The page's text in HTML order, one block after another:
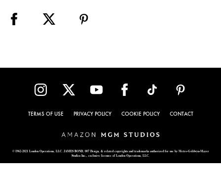
TERMS OF USE PRIVACY POLICY COOKIE POLICY CONTACT
© 1962-2021 London Operations, LLC. JAMES BOND, 007 Design, & related copyrights and trademarks authorized for use by Metro-Goldwyn-Mayer
Studios Inc., exclusive licensee of London Operations, LLC.